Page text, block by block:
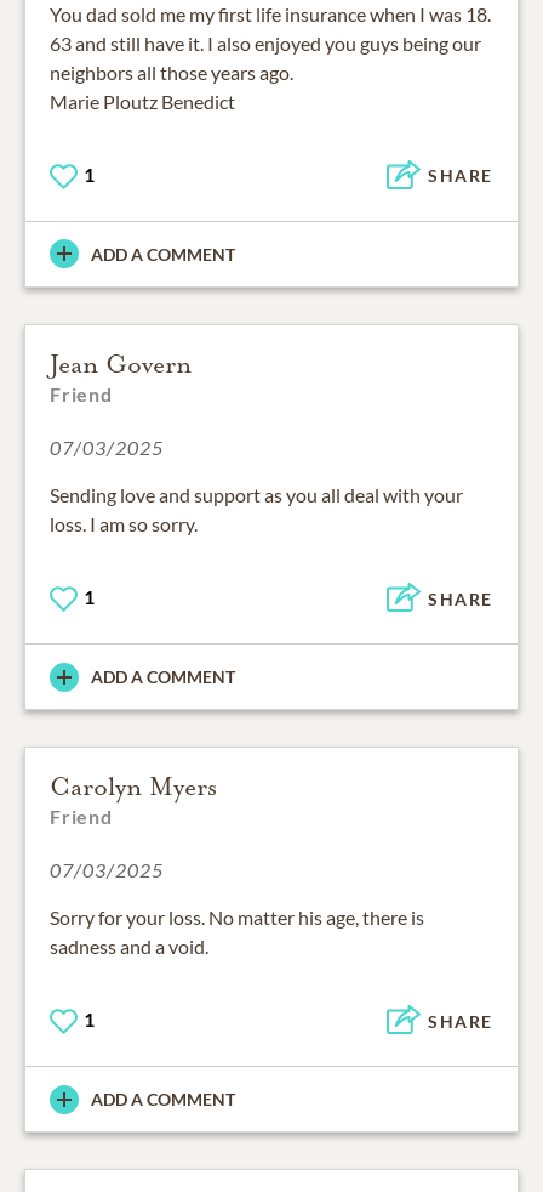
You dad sold me my first life insurance when I was 18.
63 and still have it. I also enjoyed you guys being our
neighbors all those years ago.
Marie Ploutz Benedict
1 SHARE
ADD A COMMENT
Jean Govern
Friend
07/03/2025
Sending love and support as you all deal with your
loss. I am so sorry.
1 SHARE
ADD A COMMENT
Carolyn Myers
Friend
07/03/2025
Sorry for your loss. No matter his age, there is
sadness and a void.
1 SHARE
ADD A COMMENT